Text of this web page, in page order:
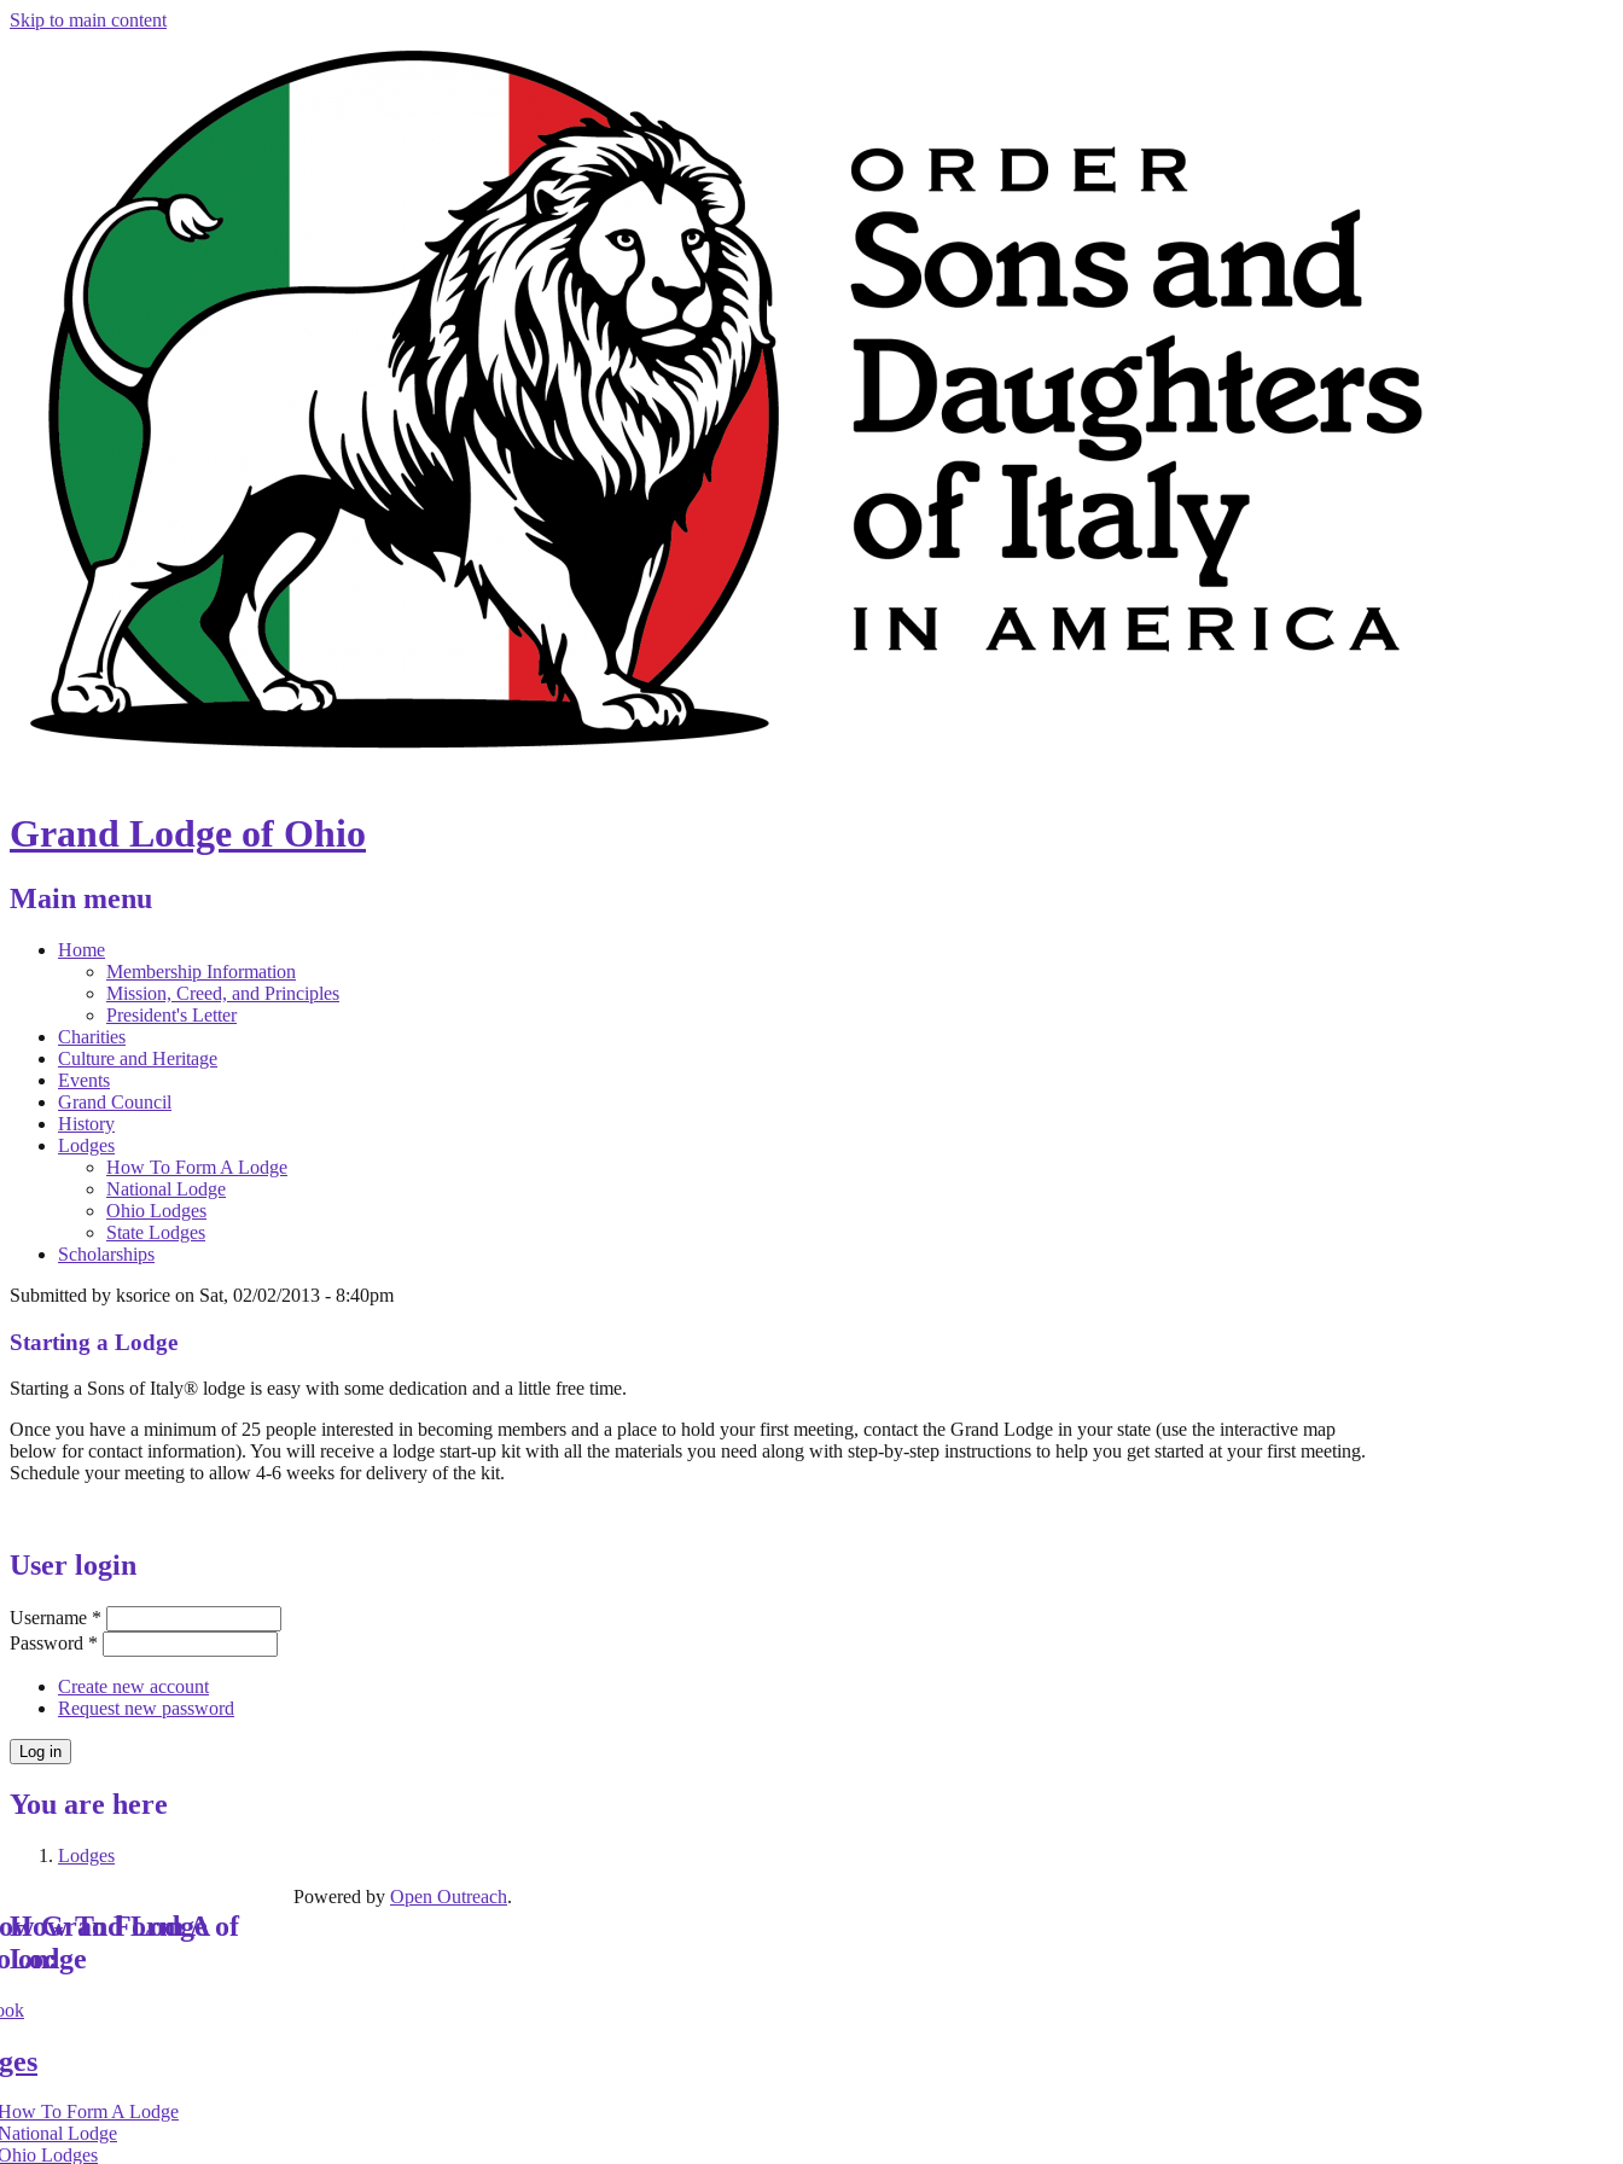
Skip to main content
Grand Lodge of Ohio
Main menu
Home
Membership Information
Mission, Creed, and Principles
President's Letter
Charities
Culture and Heritage
Events
Grand Council
History
Lodges
How To Form A Lodge
National Lodge
Ohio Lodges
State Lodges
Scholarships
Submitted by ksorice on Sat, 02/02/2013 - 8:40pm
Starting a Lodge
Starting a Sons of Italy® lodge is easy with some dedication and a little free time.
Once you have a minimum of 25 people interested in becoming members and a place to hold your first meeting, contact the Grand Lodge in your state (use the interactive map
below for contact information). You will receive a lodge start-up kit with all the materials you need along with step-by-step instructions to help you get started at your first meeting.
Schedule your meeting to allow 4-6 weeks for delivery of the kit.
User login
Username *
Password *
Create new account
Request new password
You are here
Lodges
How To Form A
Lodge
Grand Lodge of
on:
To Form A Lodge
Lodge
Lodges
Powered by Open Outreach.